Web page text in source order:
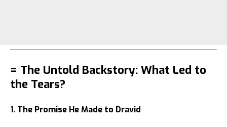
= The Untold Backstory: What Led to
the Tears?
1. The Promise He Made to Dravid